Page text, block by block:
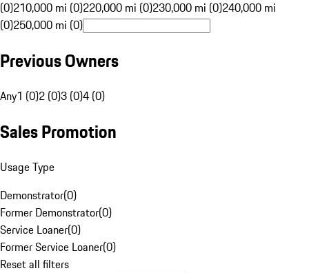
(0)210,000 mi (0)220,000 mi (0)230,000 mi (0)240,000 mi
(0)250,000 mi (0)
Previous Owners
Any1 (0)2 (0)3 (0)4 (0)
Sales Promotion
Usage Type
Demonstrator(0)
Former Demonstrator(0)
Service Loaner(0)
Former Service Loaner(0)
Reset all filters